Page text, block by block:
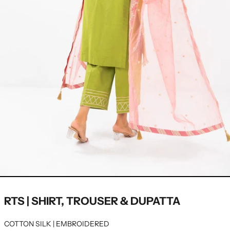
RTS | SHIRT, TROUSER & DUPATTA
COTTON SILK | EMBROIDERED